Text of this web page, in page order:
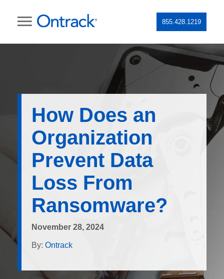
855.428.1219
How Does an
Organization
Prevent Data
Loss From
Ransomware?
November 28, 2024
By: Ontrack